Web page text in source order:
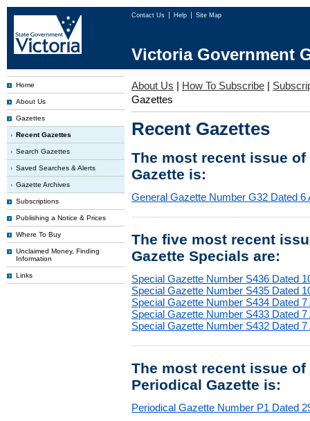
Contact Us Help Site Map
Victoria Government
Home
About Us
Gazettes
Recent Gazettes
Search Gazettes
Saved Searches & Alerts
Gazette Archives
Subscriptions
Publishing a Notice & Prices
Where To Buy
Unclaimed Money, Finding
Information
Links
About Us | How To Subscribe |
Gazettes
Recent Gazettes
The most recent issue
Gazette is:
General Gazette Number G32 Dated 6
The five most recent
Gazette Specials are:
Special Gazette Number S436 Dated
Special Gazette Number S435 Dated
Special Gazette Number S434 Dated 7
Special Gazette Number S433 Dated 7
Special Gazette Number S432 Dated 7
The most recent issue
Periodical Gazette is:
Periodical Gazette Number P1 Dated